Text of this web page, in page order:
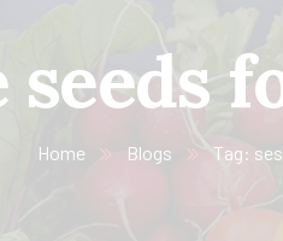
seeds
Home Blogs Tag: